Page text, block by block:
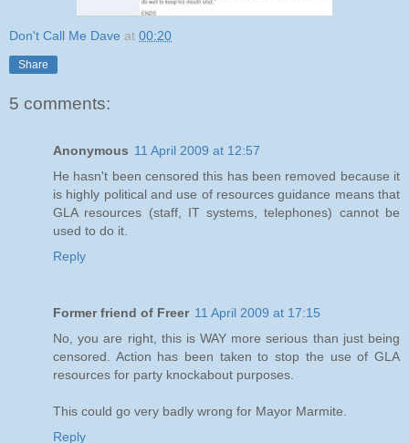
Don't Call Me Dave at 00:20
Share
5 comments:
Anonymous 11 April 2009 at 12:57
He hasn't been censored this has been removed because it
is highly political and use of resources guidance means that
GLA resources (staff, IT systems, telephones) cannot be
used to do it.
Reply
Former friend of Freer 11 April 2009 at 17:15
No, you are right, this is WAY more serious than just being
censored. Action has been taken to stop the use of GLA
resources for party knockabout purposes.
This could go very badly wrong for Mayor Marmite.
Reply